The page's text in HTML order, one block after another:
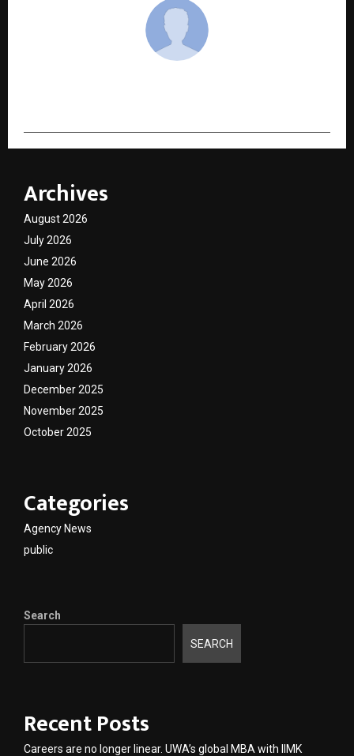
Archives
August 2026
July 2026
June 2026
May 2026
April 2026
March 2026
February 2026
January 2026
December 2025
November 2025
October 2025
Categories
Agency News
public
Search
SEARCH
Recent Posts
Careers are no longer linear. UWA’s global MBA with IIMK